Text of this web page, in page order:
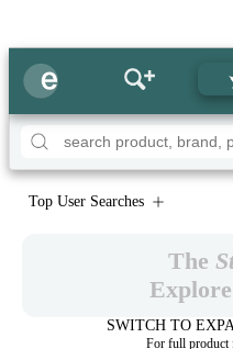
Top User Searches
The
SWITCH TO
For full product